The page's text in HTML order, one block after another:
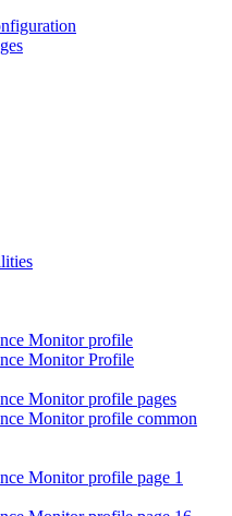
Monitor profile
Monitor Profile
Monitor profile pages
Monitor profile common
Monitor profile page 1